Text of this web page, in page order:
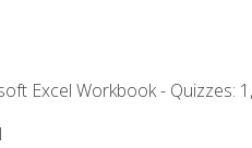
Excel Workbook - Quizzes: